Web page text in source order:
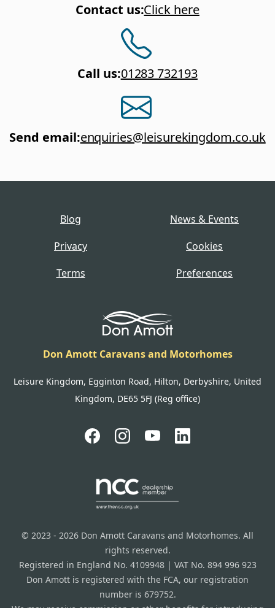
Contact us:Click here
Call us:01283 732193
Send email:enquiries@leisurekingdom.co.uk
Blog
News & Events
Privacy
Cookies
Terms
Preferences
Don Amott Caravans and Motorhomes
Leisure Kingdom, Egginton Road, Hilton, Derbyshire, United
Kingdom, DE65 5FJ (Reg office)
© 2023 - 2026 Don Amott Caravans and Motorhomes. All
rights reserved.
Registered in England No. 4109948 | VAT No. 894 996 923
Don Amott is registered with the FCA, our registration
number is 679752.